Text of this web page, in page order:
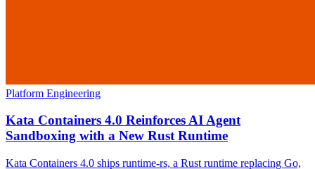
Platform Engineering
Kata Containers 4.0 Reinforces AI Agent
Sandboxing with a New Rust Runtime
Kata Containers 4.0 ships runtime-rs, a Rust runtime replacing Go,